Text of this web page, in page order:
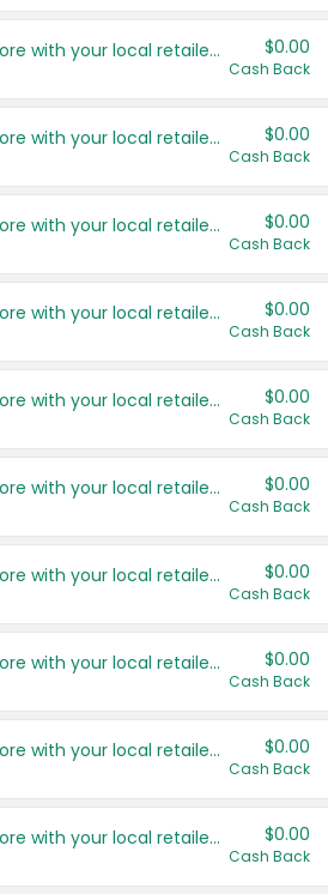
Save even more with your local retailers $0.00
Cash Back
Save even more with your local retailers $0.00
Cash Back
Save even more with your local retailers $0.00
Cash Back
Save even more with your local retailers $0.00
Cash Back
Save even more with your local retailers $0.00
Cash Back
Save even more with your local retailers $0.00
Cash Back
Save even more with your local retailers $0.00
Cash Back
Save even more with your local retailers $0.00
Cash Back
Save even more with your local retailers $0.00
Cash Back
Save even more with your local retailers $0.00
Cash Back